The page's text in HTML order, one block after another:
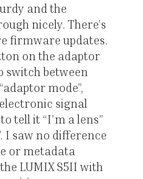
and the
nicely. There’s
firmware updates.
on the adaptor
switch between
mode”,
signal
tell it “I’m a lens”
I saw no difference
or metadata
LUMIX S5II with